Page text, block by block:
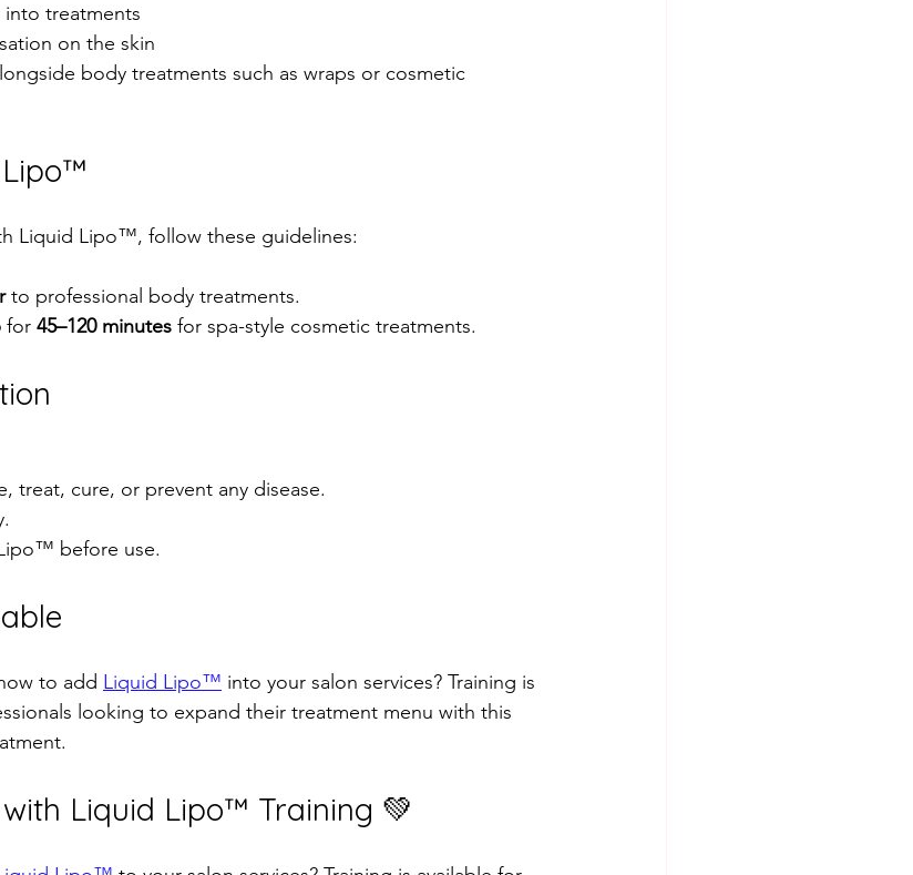
into treatments
on the skin
body treatments such as wraps or cosmetic
Liquid Lipo™, follow these guidelines:
to professional body treatments.
for 45–120 minutes for spa-style cosmetic treatments.
treat, cure, or prevent any disease.
before use.
to add Liquid Lipo™ into your salon services? Training is
looking to expand their treatment menu with this
Liquid Lipo™ Training 💚